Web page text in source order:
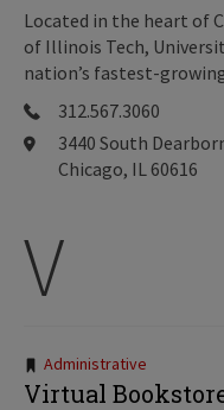
Located in the heart of
of Illinois Tech,
nation’s fastest-
312.567.3060
3440 South
Chicago, IL 60616
V
Tags:
Administrative
Virtual